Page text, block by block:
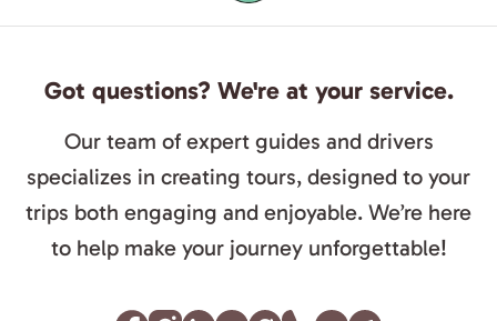
Got questions? We're at your service.
Our team of expert guides and drivers
specializes in creating tours, designed to your
trips both engaging and enjoyable. We’re here
to help make your journey unforgettable!